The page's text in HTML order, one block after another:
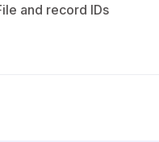
and record IDs